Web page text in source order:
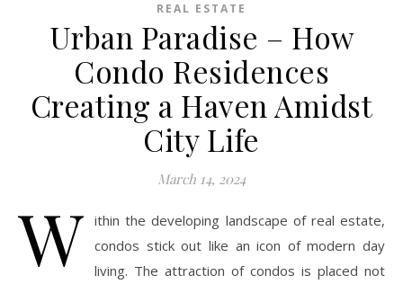
REAL ESTATE
Urban Paradise – How
Condo Residences
Creating a Haven Amidst
City Life
March 14, 2024
W ithin the developing landscape of real estate,
condos stick out like an icon of modern day
living. The attraction of condos is placed not